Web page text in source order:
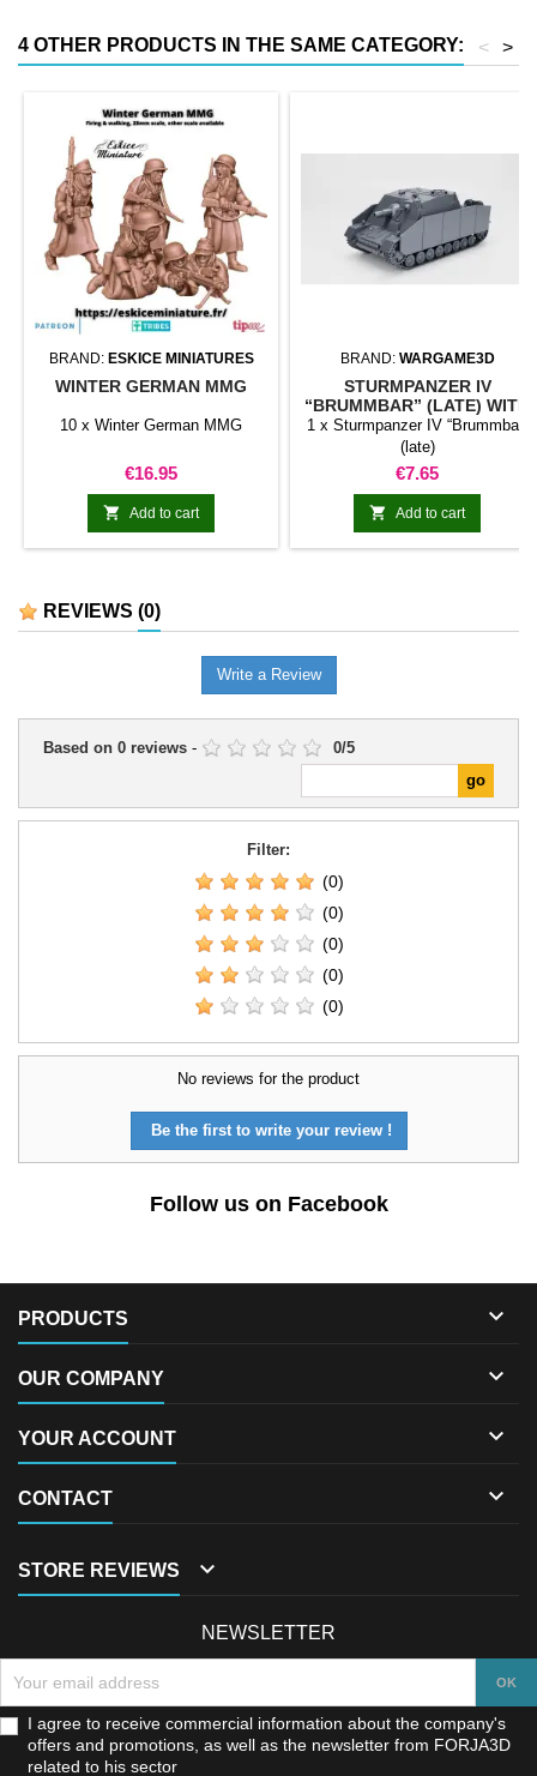
4 OTHER PRODUCTS IN THE SAME CATEGORY: >
<
BRAND: ESKICE MINIATURES
WINTER GERMAN MMG
10 x Winter German MMG
Price
€16.95
 Add to cart
BRAND: WARGAME3D
STURMPANZER IV
“BRUMMBAR” (LATE) WITH
SCHÜRZEN
1 x Sturmpanzer IV “Brummbar”
(late)
Price
€7.65
 Add to cart
REVIEWS (0)
Write a Review
Based on 0 reviews - 0/5
Filter:
(0)
(0)
(0)
(0)
(0)
No reviews for the product
Be the first to write your review !
Follow us on Facebook
PRODUCTS 
OUR COMPANY 
YOUR ACCOUNT 
CONTACT 
STORE REVIEWS 
NEWSLETTER
I agree to receive commercial information about the company's
offers and promotions, as well as the newsletter from FORJA3D
related to his sector